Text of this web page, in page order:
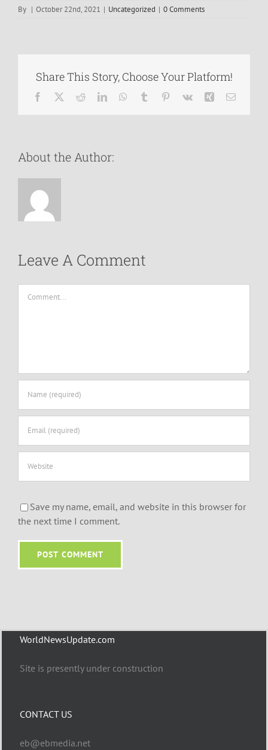
By | October 22nd, 2021 | Uncategorized | 0 Comments
Share This Story, Choose Your Platform!
Facebook RedditLinkedInWhatsApp
Tumblr Pinterest
Vk Xing Email
About the Author:
Leave A Comment
Save my name, email, and website in this browser for
the next time I comment.
WorldNewsUpdate.com
Site is presently under construction
CONTACT US
eb@ebmedia.net